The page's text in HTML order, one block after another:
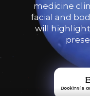
medicine
facial and
will
Booking is